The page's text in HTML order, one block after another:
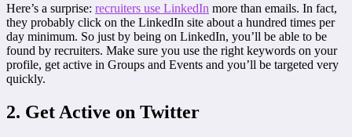
Here’s a surprise: recruiters use LinkedIn more than emails. In fact,
they probably click on the LinkedIn site about a hundred times per
day minimum. So just by being on LinkedIn, you’ll be able to be
found by recruiters. Make sure you use the right keywords on your
profile, get active in Groups and Events and you’ll be targeted very
quickly.
2. Get Active on Twitter